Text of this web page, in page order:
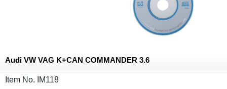
Audi VW VAG K+CAN COMMANDER 3.6
Item No. IM118